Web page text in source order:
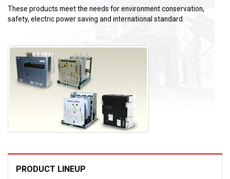
These products meet the needs for environment conservation,
safety, electric power saving and international standard.
PRODUCT LINEUP